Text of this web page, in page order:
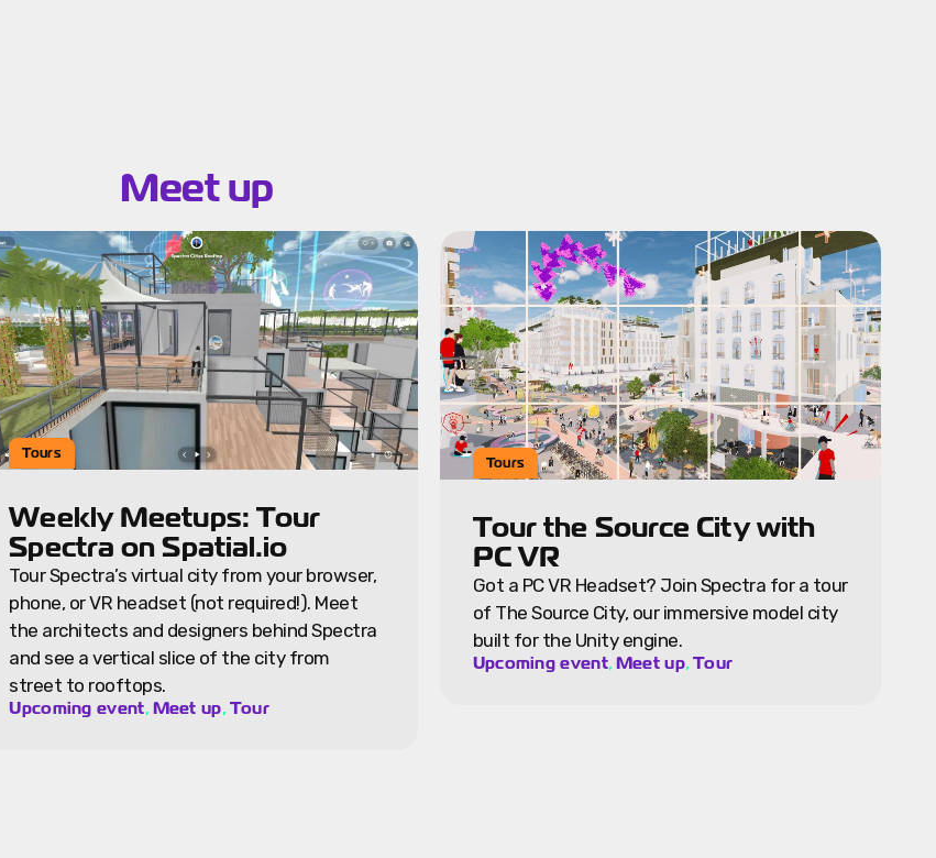
Meet up
Tours
Weekly Meetups: Tour
Spectra on Spatial.io
Tour Spectra’s virtual city from your browser,
phone, or VR headset (not required!). Meet
the architects and designers behind Spectra
and see a vertical slice of the city from
street to rooftops.
Upcoming event, Meet up, Tour
Tours
Tour the Source City with
PC VR
Got a PC VR Headset? Join Spectra for a tour
of The Source City, our immersive model city
built for the Unity engine.
Upcoming event, Meet up, Tour